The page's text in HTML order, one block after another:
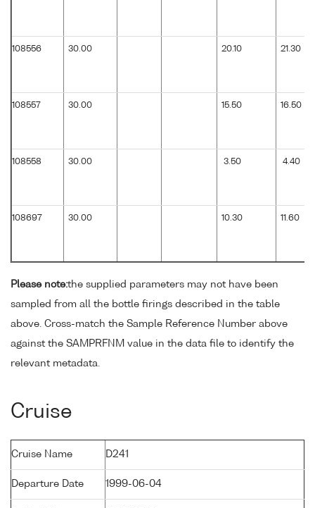
108556 30.00 20.10 21.30
108557 30.00 15.50 16.50
108558 30.00 3.50 4.40
108697 30.00 10.30 11.60
Please note:the supplied parameters may not have been
sampled from all the bottle firings described in the table
above. Cross-match the Sample Reference Number above
against the SAMPRFNM value in the data file to identify the
relevant metadata.
Cruise
Cruise Name D241
Departure Date 1999-06-04